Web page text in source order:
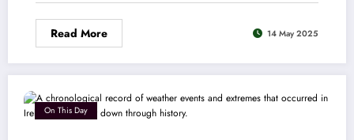
Read More 14 May 2025
On This Day